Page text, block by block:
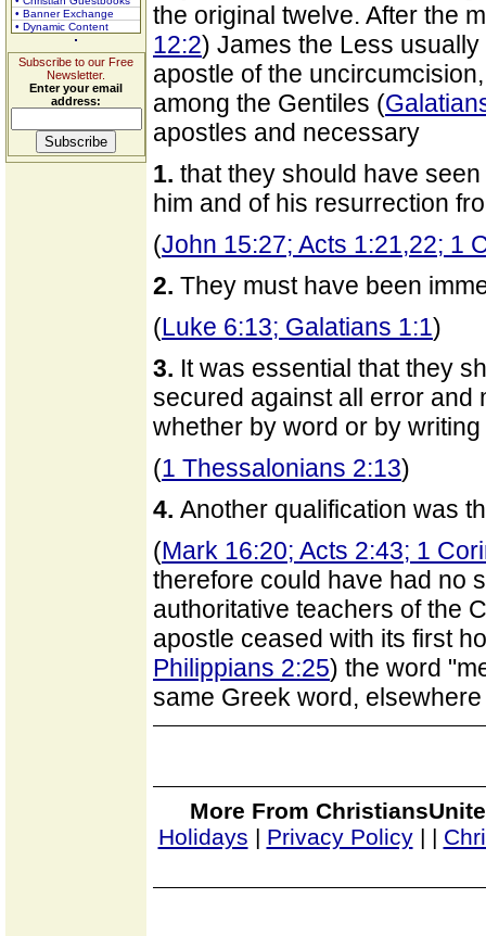
• Banner Exchange
• Dynamic Content
Subscribe to our Free
Newsletter.
Enter your email
address:
the original twelve. After the
12:2) James the Less
apostle of the
among the Gentiles (
apostles and necessary
1. that they should have
him and of his resurrection
(John 15:27; Acts 1:21,22; 1
2. They must have been
(Luke 6:13; Galatians 1:1)
3. It was essential that they
secured against all error and
whether by word or by writing
(1 Thessalonians 2:13)
4. Another qualification was
(Mark 16:20; Acts 2:43; 1
therefore could have had no
authoritative teachers of the
apostle ceased with its first
Philippians 2:25) the word
same Greek word,
More From
Holidays | Privacy Policy| |